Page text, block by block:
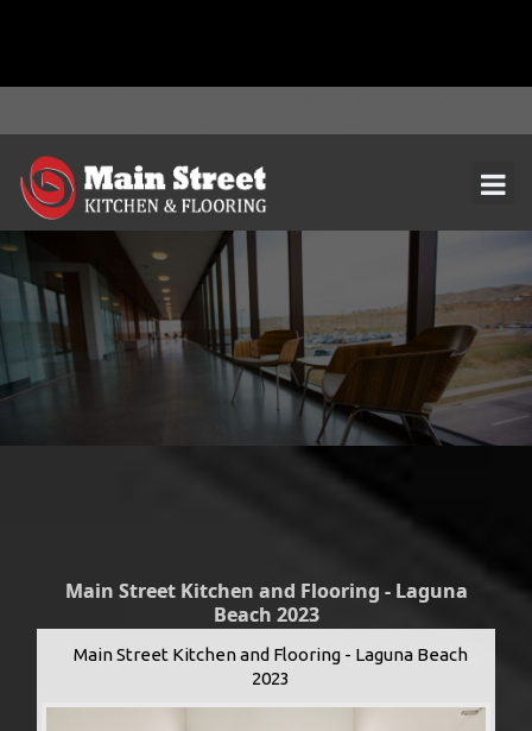
Main Street Kitchen and Flooring - Laguna
Beach 2023
Main Street Kitchen and Flooring - Laguna Beach
2023